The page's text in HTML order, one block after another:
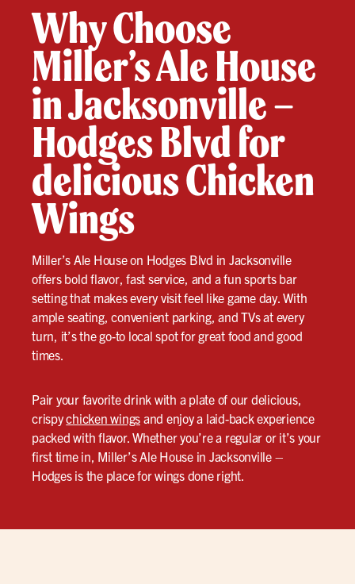
Why Choose
Miller’s Ale House
in Jacksonville –
Hodges Blvd for
delicious Chicken
Wings
Miller’s Ale House on Hodges Blvd in Jacksonville
offers bold flavor, fast service, and a fun sports bar
setting that makes every visit feel like game day. With
ample seating, convenient parking, and TVs at every
turn, it’s the go-to local spot for great food and good
times.
Pair your favorite drink with a plate of our delicious,
crispychicken wings and enjoy a laid-back experience
packed with flavor. Whether you’re a regular or it’s your
first time in, Miller’s Ale House in Jacksonville –
Hodges is the place for wings done right.